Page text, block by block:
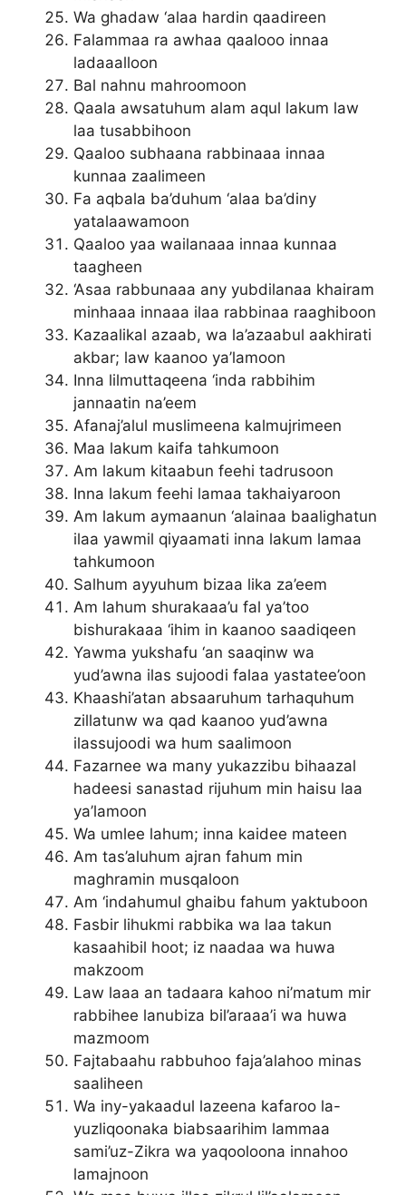
Wa ghadaw ‘alaa hardin qaadireen
Falammaa ra awhaa qaalooo innaa
ladaaalloon
Bal nahnu mahroomoon
Qaala awsatuhum alam aqul lakum law
laa tusabbihoon
Qaaloo subhaana rabbinaaa innaa
kunnaa zaalimeen
Fa aqbala ba’duhum ‘alaa ba’diny
yatalaawamoon
Qaaloo yaa wailanaaa innaa kunnaa
taagheen
‘Asaa rabbunaaa any yubdilanaa khairam
minhaaa innaaa ilaa rabbinaa raaghiboon
Kazaalikal azaab, wa la’azaabul aakhirati
akbar; law kaanoo ya’lamoon
Inna lilmuttaqeena ‘inda rabbihim
jannaatin na’eem
Afanaj’alul muslimeena kalmujrimeen
Maa lakum kaifa tahkumoon
Am lakum kitaabun feehi tadrusoon
Inna lakum feehi lamaa takhaiyaroon
Am lakum aymaanun ‘alainaa baalighatun
ilaa yawmil qiyaamati inna lakum lamaa
tahkumoon
Salhum ayyuhum bizaa lika za’eem
Am lahum shurakaaa’u fal ya’too
bishurakaaa ‘ihim in kaanoo saadiqeen
Yawma yukshafu ‘an saaqinw wa
yud’awna ilas sujoodi falaa yastatee’oon
Khaashi’atan absaaruhum tarhaquhum
zillatunw wa qad kaanoo yud’awna
ilassujoodi wa hum saalimoon
Fazarnee wa many yukazzibu bihaazal
hadeesi sanastad rijuhum min haisu laa
ya’lamoon
Wa umlee lahum; inna kaidee mateen
Am tas’aluhum ajran fahum min
maghramin musqaloon
Am ‘indahumul ghaibu fahum yaktuboon
Fasbir lihukmi rabbika wa laa takun
kasaahibil hoot; iz naadaa wa huwa
makzoom
Law laaa an tadaara kahoo ni’matum mir
rabbihee lanubiza bil’araaa’i wa huwa
mazmoom
Fajtabaahu rabbuhoo faja’alahoo minas
saaliheen
Wa iny-yakaadul lazeena kafaroo la-
yuzliqoonaka biabsaarihim lammaa
sami’uz-Zikra wa yaqooloona innahoo
lamajnoon